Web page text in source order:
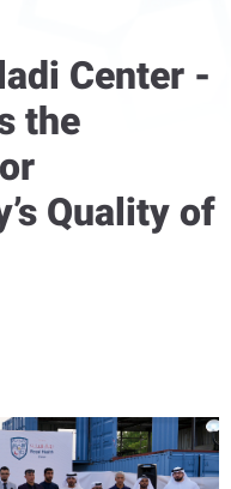
Center -
the
Quality of